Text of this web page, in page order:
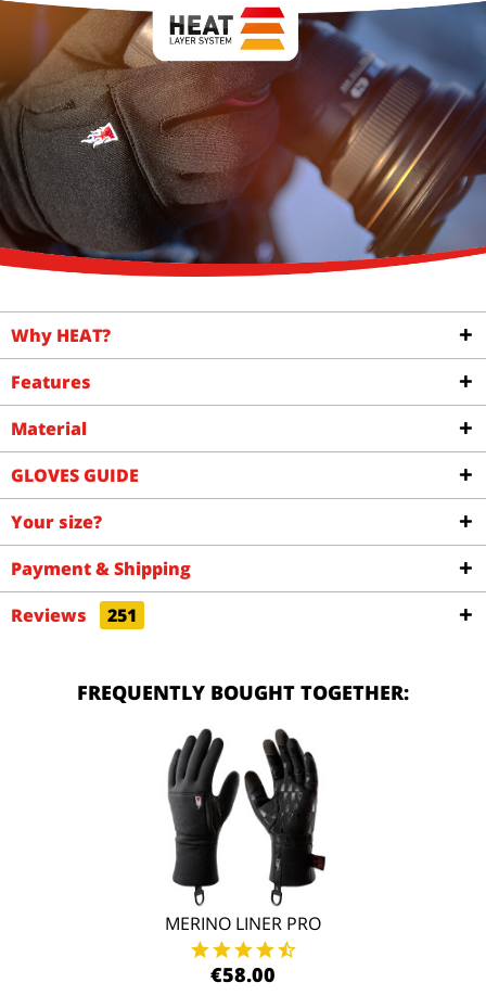
Why HEAT?
Features
Material
GLOVES GUIDE
Your size?
Payment & Shipping
Reviews
251
FREQUENTLY BOUGHT TOGETHER:
MERINO LINER PRO
€58.00